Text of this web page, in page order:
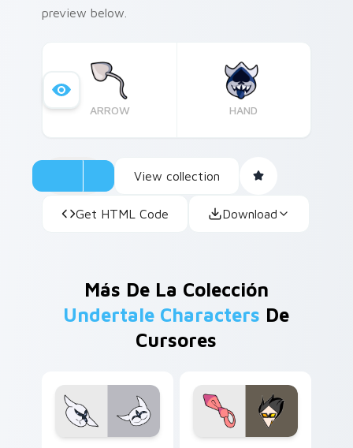
preview below.
ARROW HAND
View collection
Get HTML Code Download
Más De La Colección
Undertale Characters De
Cursores